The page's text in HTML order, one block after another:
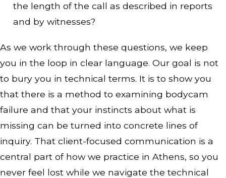
the length of the call as described in reports
and by witnesses?
As we work through these questions, we keep
you in the loop in clear language. Our goal is not
to bury you in technical terms. It is to show you
that there is a method to examining bodycam
failure and that your instincts about what is
missing can be turned into concrete lines of
inquiry. That client-focused communication is a
central part of how we practice in Athens, so you
never feel lost while we navigate the technical